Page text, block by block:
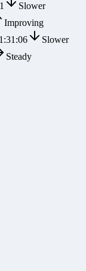
Slower
Improving
1:31:06
Slower
Steady